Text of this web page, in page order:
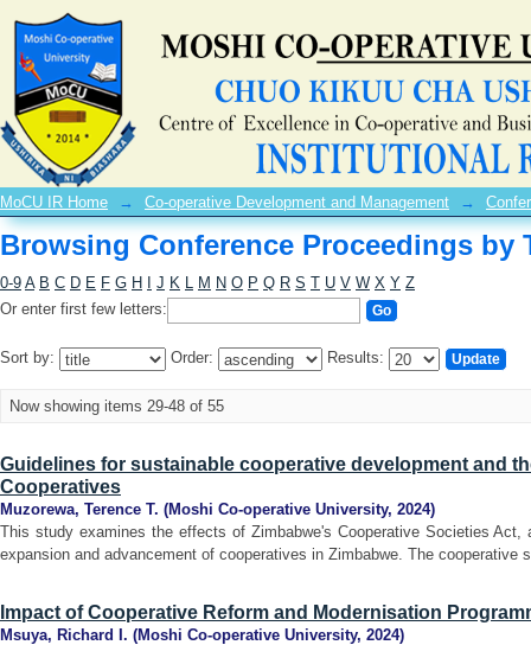
Browsing Conference Proceedings by
MoCU IR Home → Co-operative Development and Management →
Browsing Conference Proceedings by
0-9 A B C D E F G H J K L M N O P Q R S T U V W X Y Z
Or enter first few letters:
Sort by: Order: Results:
Now showing items 29-48 of 55
Guidelines for sustainable cooperative development and
Cooperatives
Muzorewa, Terence T. (Moshi Co-operative University, 2024)
This study examines the effects of Zimbabwe's Cooperative Societies
expansion and advancement of cooperatives in Zimbabwe. The cooperative
Impact of Cooperative Reform and Modernisation
Msuya, Richard I. (Moshi Co-operative University, 2024)